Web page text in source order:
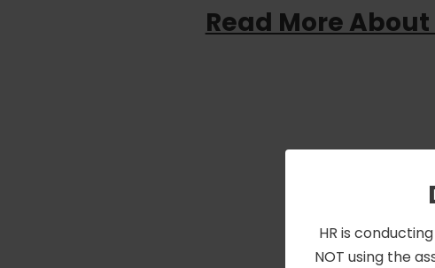
HR is
NOT using the
Read More